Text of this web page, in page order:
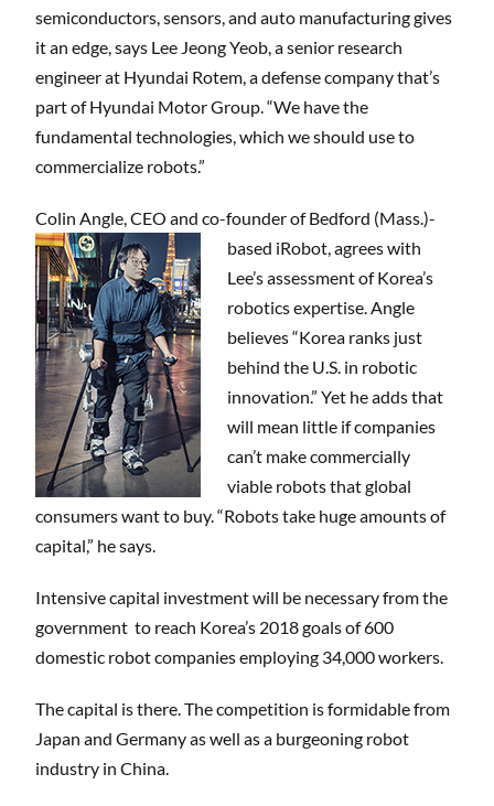
semiconductors, sensors, and auto manufacturing gives
it an edge, says Lee Jeong Yeob, a senior research
engineer at Hyundai Rotem, a defense company that’s
part of Hyundai Motor Group. “We have the
fundamental technologies, which we should use to
commercialize robots.”
Colin Angle, CEO and co-founder of Bedford (Mass.)-
based iRobot, agrees with
Lee’s assessment of Korea’s
robotics expertise. Angle
believes “Korea ranks just
behind the U.S. in robotic
innovation.” Yet he adds that
will mean little if companies
can’t make commercially
viable robots that global
consumers want to buy. “Robots take huge amounts of
capital,” he says.
Intensive capital investment will be necessary from the
government to reach Korea’s 2018 goals of 600
domestic robot companies employing 34,000 workers.
The capital is there. The competition is formidable from
Japan and Germany as well as a burgeoning robot
industry in China.